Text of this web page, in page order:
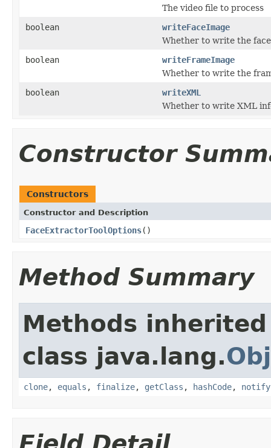
The video file to process
boolean
writeFaceImage
Whether to write the
boolean
writeFrameImage
Whether to write the
boolean
writeXML
Whether to write XML
Constructor
Constructors
Constructor and Description
FaceExtractorToolOptions()
Method Summary
Methods
class java.lang.
clone, equals , finalize, getClass , hashCode, notify